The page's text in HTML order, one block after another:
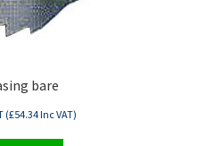
bare
(£54.34Inc VAT)